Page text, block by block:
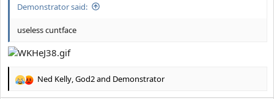
Demonstrator said:
useless cuntface
R
Ned Kelly,God2and Demonstrator